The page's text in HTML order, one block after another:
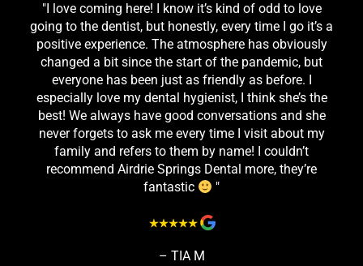
"I love coming here! I know it’s kind of odd to love
going to the dentist, but honestly, every time I go it’s a
positive experience. The atmosphere has obviously
changed a bit since the start of the pandemic, but
everyone has been just as friendly as before. I
especially love my dental hygienist, I think she’s the
best! We always have good conversations and she
never forgets to ask me every time I visit about my
family and refers to them by name! I couldn’t
recommend Airdrie Springs Dental more, they’re
fantastic
"
– TIA M